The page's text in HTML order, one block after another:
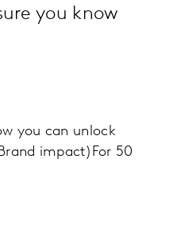
you know
you can unlock
impact)For 50